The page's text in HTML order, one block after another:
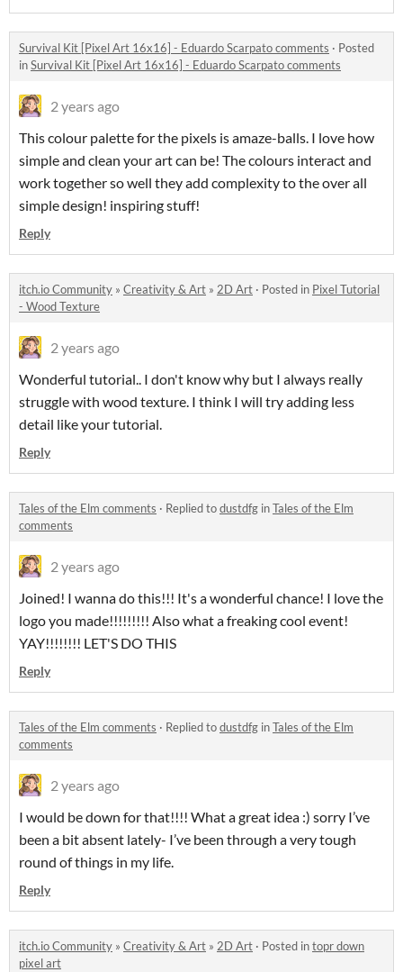
Survival Kit [Pixel Art 16x16] - Eduardo Scarpato comments · Posted
inSurvival Kit [Pixel Art 16x16] - Eduardo Scarpato comments
2 years ago
This colour palette for the pixels is amaze-balls. I love how
simple and clean your art can be! The colours interact and
work together so well they add complexity to the over all
simple design! inspiring stuff!
Reply
itch.io Community » Creativity & Art » 2D Art · Posted in Pixel Tutorial
- Wood Texture
2 years ago
Wonderful tutorial.. I don't know why but I always really
struggle with wood texture. I think I will try adding less
detail like your tutorial.
Reply
Tales of the Elm comments · Replied todustdfg inTales of the Elm
comments
2 years ago
Joined! I wanna do this!!! It's a wonderful chance! I love the
logo you made!!!!!!!!! Also what a freaking cool event!
YAY!!!!!!!! LET'S DO THIS
Reply
Tales of the Elm comments · Replied todustdfg inTales of the Elm
comments
2 years ago
I would be down for that!!!! What a great idea :) sorry I’ve
been a bit absent lately- I’ve been through a very tough
round of things in my life.
Reply
itch.io Community » Creativity & Art » 2D Art · Posted intopr down
pixel art